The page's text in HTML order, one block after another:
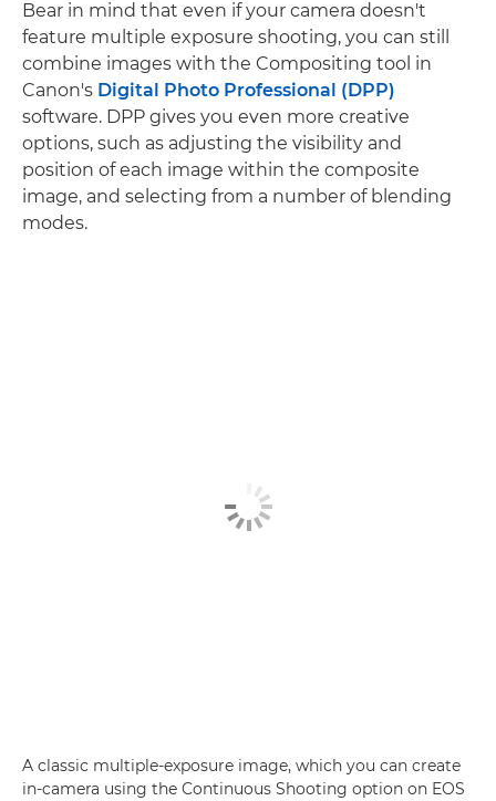
Bear in mind that even if your camera doesn't
feature multiple exposure shooting, you can still
combine images with the Compositing tool in
Canon's Digital Photo Professional (DPP)
software. DPP gives you even more creative
options, such as adjusting the visibility and
position of each image within the composite
image, and selecting from a number of blending
modes.
A classic multiple-exposure image, which you can create
in-camera using the Continuous Shooting option on EOS